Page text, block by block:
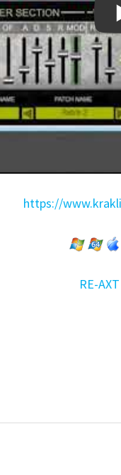
https://
RE-AXT